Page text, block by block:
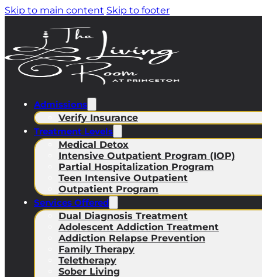
Skip to main content Skip to footer
Admissions
Verify Insurance
Treatment Levels
Medical Detox
Intensive Outpatient Program (IOP)
Partial Hospitalization Program
Teen Intensive Outpatient
Outpatient Program
Services Offered
Dual Diagnosis Treatment
Adolescent Addiction Treatment
Addiction Relapse Prevention
Family Therapy
Teletherapy
Sober Living